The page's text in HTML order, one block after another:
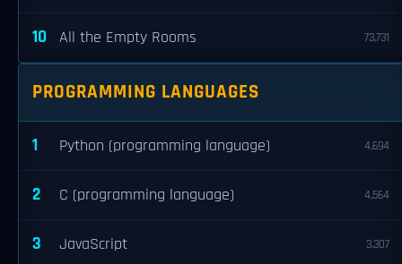
10 All the Empty Rooms 73,731
PROGRAMMING LANGUAGES
1 Python (programming language) 4,694
2 C (programming language) 4,564
3 JavaScript 3,307